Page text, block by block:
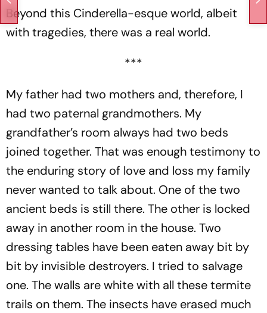
Beyond this Cinderella-esque world, albeit
with tragedies, there was a real world.
***
My father had two mothers and, therefore, I
had two paternal grandmothers. My
grandfather’s room always had two beds
joined together. That was enough testimony to
the enduring story of love and loss my family
never wanted to talk about. One of the two
ancient beds is still there. The other is locked
away in another room in the house. Two
dressing tables have been eaten away bit by
bit by invisible destroyers. I tried to salvage
one. The walls are white with all these termite
trails on them. The insects have erased much